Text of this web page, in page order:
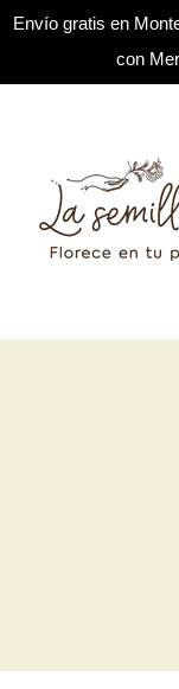
Envío gratis en
con